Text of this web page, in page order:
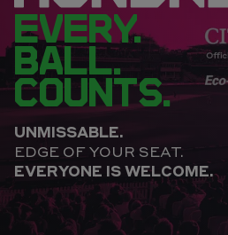
EVERY.
BALL.
COUNTS.
UNMISSABLE.
EDGE OF YOUR SEAT.
EVERYONE IS WELCOME.